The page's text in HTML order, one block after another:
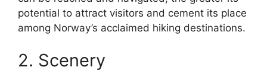
potential to attract visitors and cement its place
among Norway’s acclaimed hiking destinations.
2. Scenery